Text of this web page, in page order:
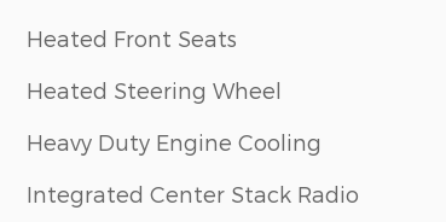
Heated Front Seats
Heated Steering Wheel
Heavy Duty Engine Cooling
Integrated Center Stack Radio